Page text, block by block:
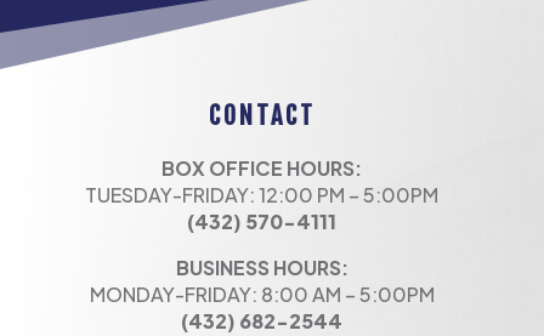
CONTACT
BOX OFFICE HOURS:
TUESDAY-FRIDAY: 12:00 PM – 5:00PM
(432) 570-4111
BUSINESS HOURS:
MONDAY-FRIDAY: 8:00 AM – 5:00PM
(432) 682-2544